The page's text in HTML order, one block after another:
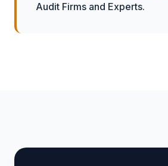
Audit Firms and Experts.